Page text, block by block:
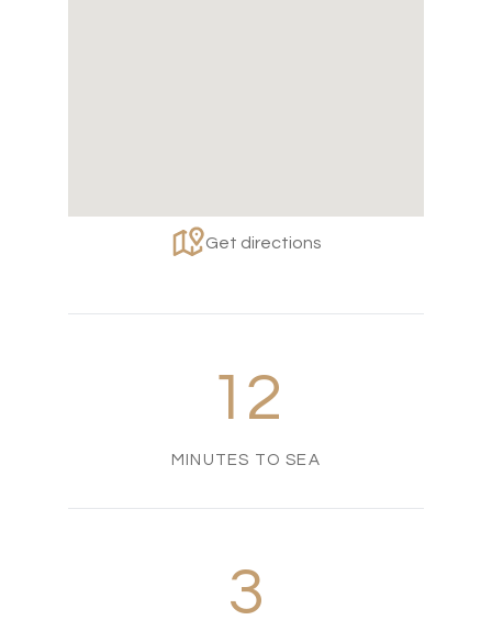
Get directions
12
MINUTES TO SEA
3